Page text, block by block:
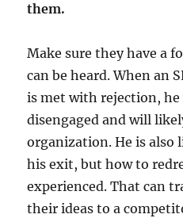
them.
Make sure they have a
can be heard. When an
is met with rejection, he
disengaged and will
organization. He is
his exit, but how to
experienced. That can
their ideas to a